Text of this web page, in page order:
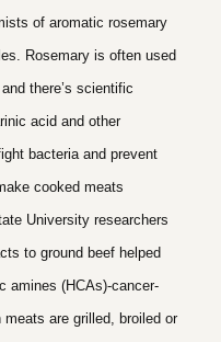
of aromatic rosemary
Rosemary is often used
there’s scientific
acid and other
bacteria and prevent
cooked meats
University researchers
to ground beef helped
amines (HCAs)-cancer-
are grilled, broiled or